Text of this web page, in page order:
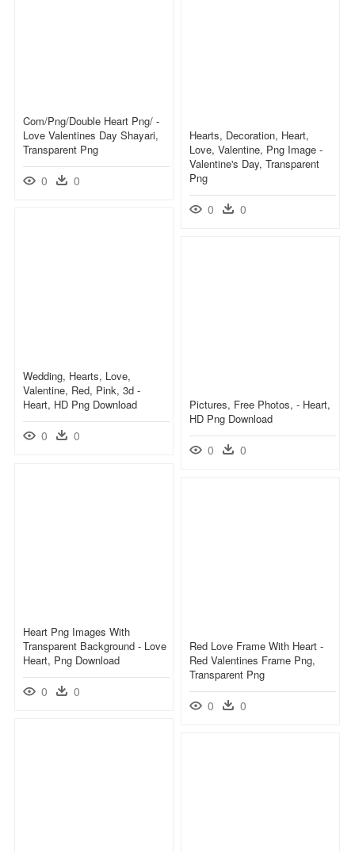
Com/png/double Heart Png/ -
Love Valentines Day Shayari,
Transparent Png
0 0
Hearts, Decoration, Heart,
Love, Valentine, Png Image -
Valentine's Day, Transparent
Png
0 0
Wedding, Hearts, Love,
Valentine, Red, Pink, 3d -
Heart, HD Png Download
0 0
Pictures, Free Photos, - Heart,
HD Png Download
0 0
Heart Png Images With
Transparent Background - Love
Heart, Png Download
0 0
Red Love Frame With Heart -
Red Valentines Frame Png,
Transparent Png
0 0